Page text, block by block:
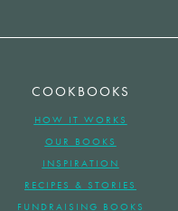
COOKBOOKS
HOW IT WORKS
OUR BOOKS
INSPIRATION
RECIPES & STORIES
FUNDRAISING BOOKS